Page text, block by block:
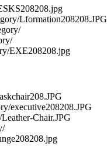
Lformation208208.JPG
EXE208208.jpg
executive208208.JPG
Chair.JPG